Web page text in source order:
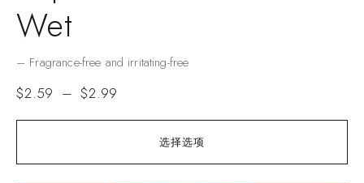
选择选项
Wet
– Fragrance-free and irritating-free
$2.59 – $2.99